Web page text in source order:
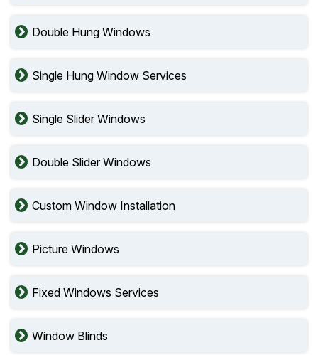
Double Hung Windows
Single Hung Window Services
Single Slider Windows
Double Slider Windows
Custom Window Installation
Picture Windows
Fixed Windows Services
Window Blinds